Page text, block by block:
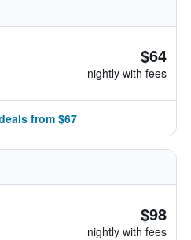
$64
nightly with fees
from $67
$98
nightly with fees